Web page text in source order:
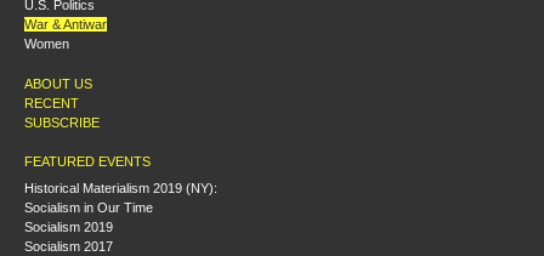
U.S. Politics
War & Antiwar
Women
ABOUT US
RECENT
SUBSCRIBE
FEATURED EVENTS
Historical Materialism 2019 (NY):
Socialism in Our Time
Socialism 2019
Socialism 2017